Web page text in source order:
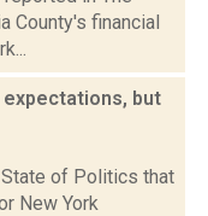
County's financial
but
of Politics that
New York